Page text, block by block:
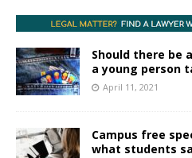
Should there be
a young person
April 11, 2021
Campus free
what students